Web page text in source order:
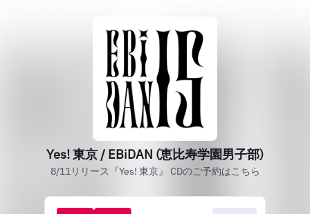
Yes! 東京 / EBiDAN (恵比寿学園男子部)
8/11リリース『Yes! 東京』 CDのご予約はこちら